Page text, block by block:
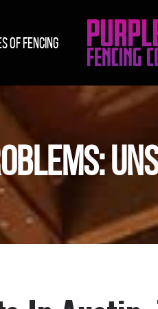
OF FENCING